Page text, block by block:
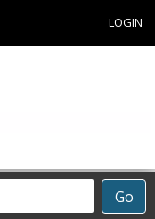
LOGIN
Go